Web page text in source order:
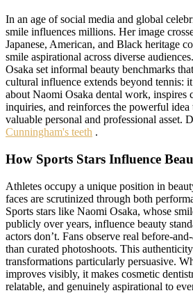
In an age of social media and global
smile influences millions. Her image
Japanese, American, and Black heritage
smile aspirational across diverse
Osaka set informal beauty benchmarks
cultural influence extends beyond tennis:
about Naomi Osaka dental work, inspires
inquiries, and reinforces the powerful idea
valuable personal and professional asset.
Cunningham's teeth .
How Sports Stars Influence
Athletes occupy a unique position in
faces are scrutinized through both
Sports stars like Naomi Osaka, whose
publicly over years, influence beauty
actors don’t. Fans observe real before-
than curated photoshoots. This
transformations particularly persuasive.
improves visibly, it makes cosmetic
relatable, and genuinely aspirational to